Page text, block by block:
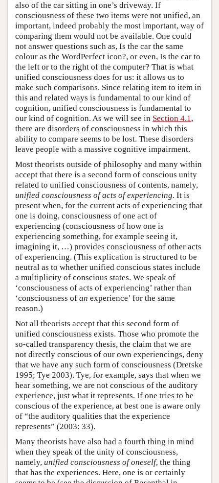
also of the car sitting in one’s driveway. If
consciousness of these two items were not unified, an
important, indeed probably the most important, way of
comparing them would not be available. One could
not answer questions such as, Is the car the same
colour as the WordPerfect icon?, or even, Is the car to
the left or to the right of the computer? That is what
unified consciousness does for us: it allows us to
make such comparisons. Since relating item to item in
this and related ways is fundamental to our kind of
cognition, unified consciousness is fundamental to
our kind of cognition. As we will see in Section 4.1,
there are disorders of consciousness in which this
ability to compare seems to be lost. These disorders
leave people with a massive cognitive impairment.
Most theorists outside of philosophy and many within
accept that there is a second form of conscious unity
related to unified consciousness of contents, namely,
unified consciousness of acts of experiencing. It is
present when, for the current acts of experiencing that
one is doing, consciousness of one act of
experiencing (consciousness of how one is
experiencing something, for example seeing it,
imagining it, …) provides consciousness of other acts
of experiencing. (This explication is structured to be
neutral as to whether unified conscious states include
a multiplicity of conscious states. We speak of
‘consciousness of acts of experiencing’ rather than
‘consciousness of an experience’ for the same
reason.)
Not all theorists accept that this second form of
unified consciousness exists. Those who promote the
so-called transparency thesis, the claim that we are
not directly conscious of our own experiencings, deny
that we have any such form of consciousness (Dretske
1995; Tye 2003). Tye, for example, says that when we
hear something, we are not conscious of the auditory
experience, just what it represents. If one tries to be
conscious of the experience, at best one is aware only
of “the auditory qualities that the experience
represents” (2003: 33).
Many theorists have also had a fourth thing in mind
when they speak of the unity of consciousness,
namely, unified consciousness of oneself, the thing
that has the experiences. Here, one is or certainly